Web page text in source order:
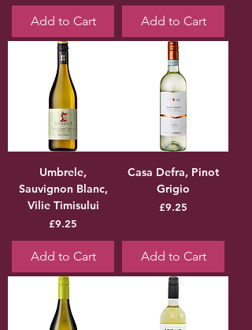
Add to Cart Add to Cart
Umbrele,
Sauvignon Blanc,
Vilie Timisului
Price
£9.25
Add to Cart
Casa Defra, Pinot
Grigio
Price
£9.25
Add to Cart